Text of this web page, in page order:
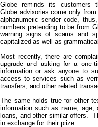
Globe reminds its customers
Globe advisories come only from
alphanumeric sender code,
numbers pretending to be from
warning signs of scams and
capitalized as well as
Most recently, there are
upgrade and asking for a
information or ask anyone to
access to services such as
transfers, and other related
The same holds true for other
information such as name, age,
loans, and other similar offers.
in exchange for their prize.